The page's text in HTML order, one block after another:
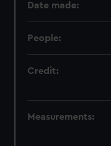
Date made:
People:
Credit:
Measurements: